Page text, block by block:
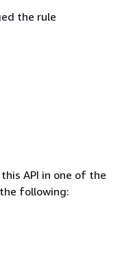
the rule
API in one of the
following: